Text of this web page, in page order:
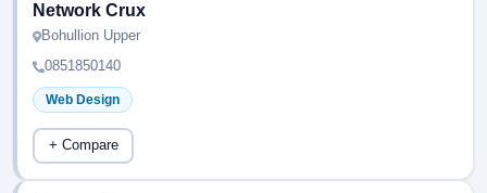
Network Crux
Bohullion Upper
0851850140
Web Design
+ Compare